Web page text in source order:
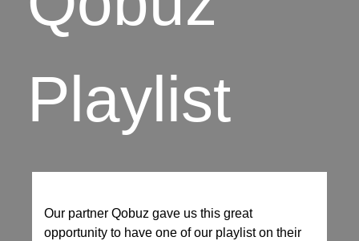
Playlist
Our partner Qobuz gave us this great
opportunity to have one of our playlist on their